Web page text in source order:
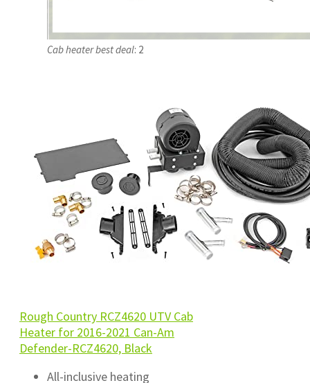
Cabheater best deal: 2
Rough Country RCZ4620 UTV Cab
Heater for 2016-2021 Can-Am
Defender-RCZ4620, Black
All-inclusive heating